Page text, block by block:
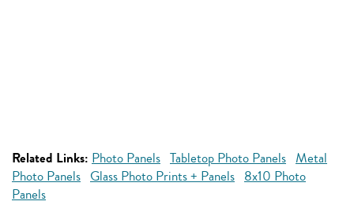
Related Links: Photo Panels Tabletop Photo Panels Metal
Photo Panels Glass Photo Prints + Panels 8x10 Photo
Panels